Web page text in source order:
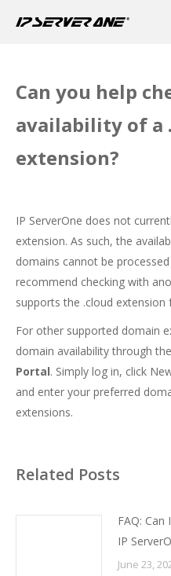
Can you help
availability of a
extension?
IP ServerOne does not
extension. As such, the
domains cannot be
recommend checking with
supports the .cloud
For other supported domain
domain availability through the
Portal. Simply log in, click
and enter your preferred
extensions.
Related Posts
FAQ:
IP
June 23,